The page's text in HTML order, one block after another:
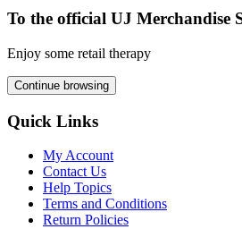
To the official UJ Merchandise
Enjoy some retail therapy
Continue browsing
Quick Links
My Account
Contact Us
Help Topics
Terms and Conditions
Return Policies